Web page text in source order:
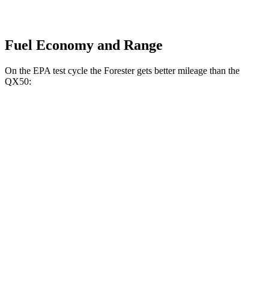
Fuel Economy and Range
On the EPA test cycle the Forester gets better mileage than the
QX50: